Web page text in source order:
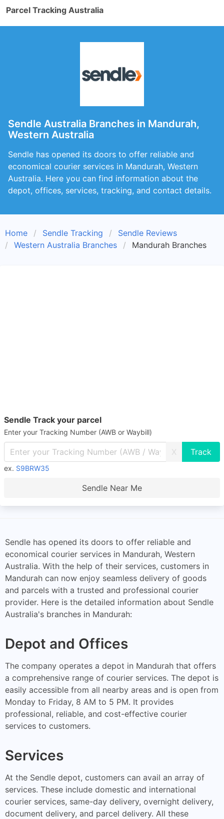
Parcel Tracking Australia
Sendle Australia Branches in Mandurah,
Western Australia
Sendle has opened its doors to offer reliable and
economical courier services in Mandurah, Western
Australia. Here you can find information about the
depot, offices, services, tracking, and contact details.
Home Sendle Tracking
Sendle Reviews
Western Australia Branches
Mandurah Branches
Sendle Track your parcel
Enter your Tracking Number (AWB or Waybill)
X
ex. S9BRW35
Sendle Near Me
Sendle has opened its doors to offer reliable and
economical courier services in Mandurah, Western
Australia. With the help of their services, customers in
Mandurah can now enjoy seamless delivery of goods
and parcels with a trusted and professional courier
provider. Here is the detailed information about Sendle
Australia's branches in Mandurah:
Depot and Offices
The company operates a depot in Mandurah that offers
a comprehensive range of courier services. The depot is
easily accessible from all nearby areas and is open from
Monday to Friday, 8 AM to 5 PM. It provides
professional, reliable, and cost-effective courier
services to customers.
Services
At the Sendle depot, customers can avail an array of
services. These include domestic and international
courier services, same-day delivery, overnight delivery,
document delivery, and parcel delivery. All these